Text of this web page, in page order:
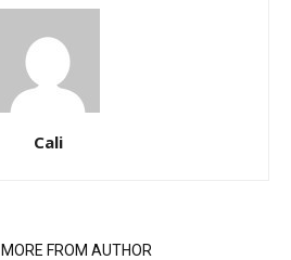
Cali
MORE FROM AUTHOR